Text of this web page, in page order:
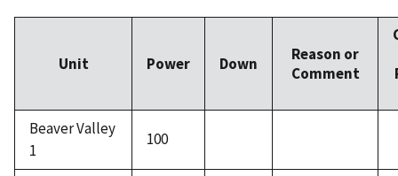
Unit Power Down
Reason or
Comment
Beaver Valley
1
100